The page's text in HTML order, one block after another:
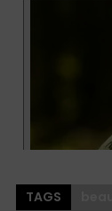
TAGS